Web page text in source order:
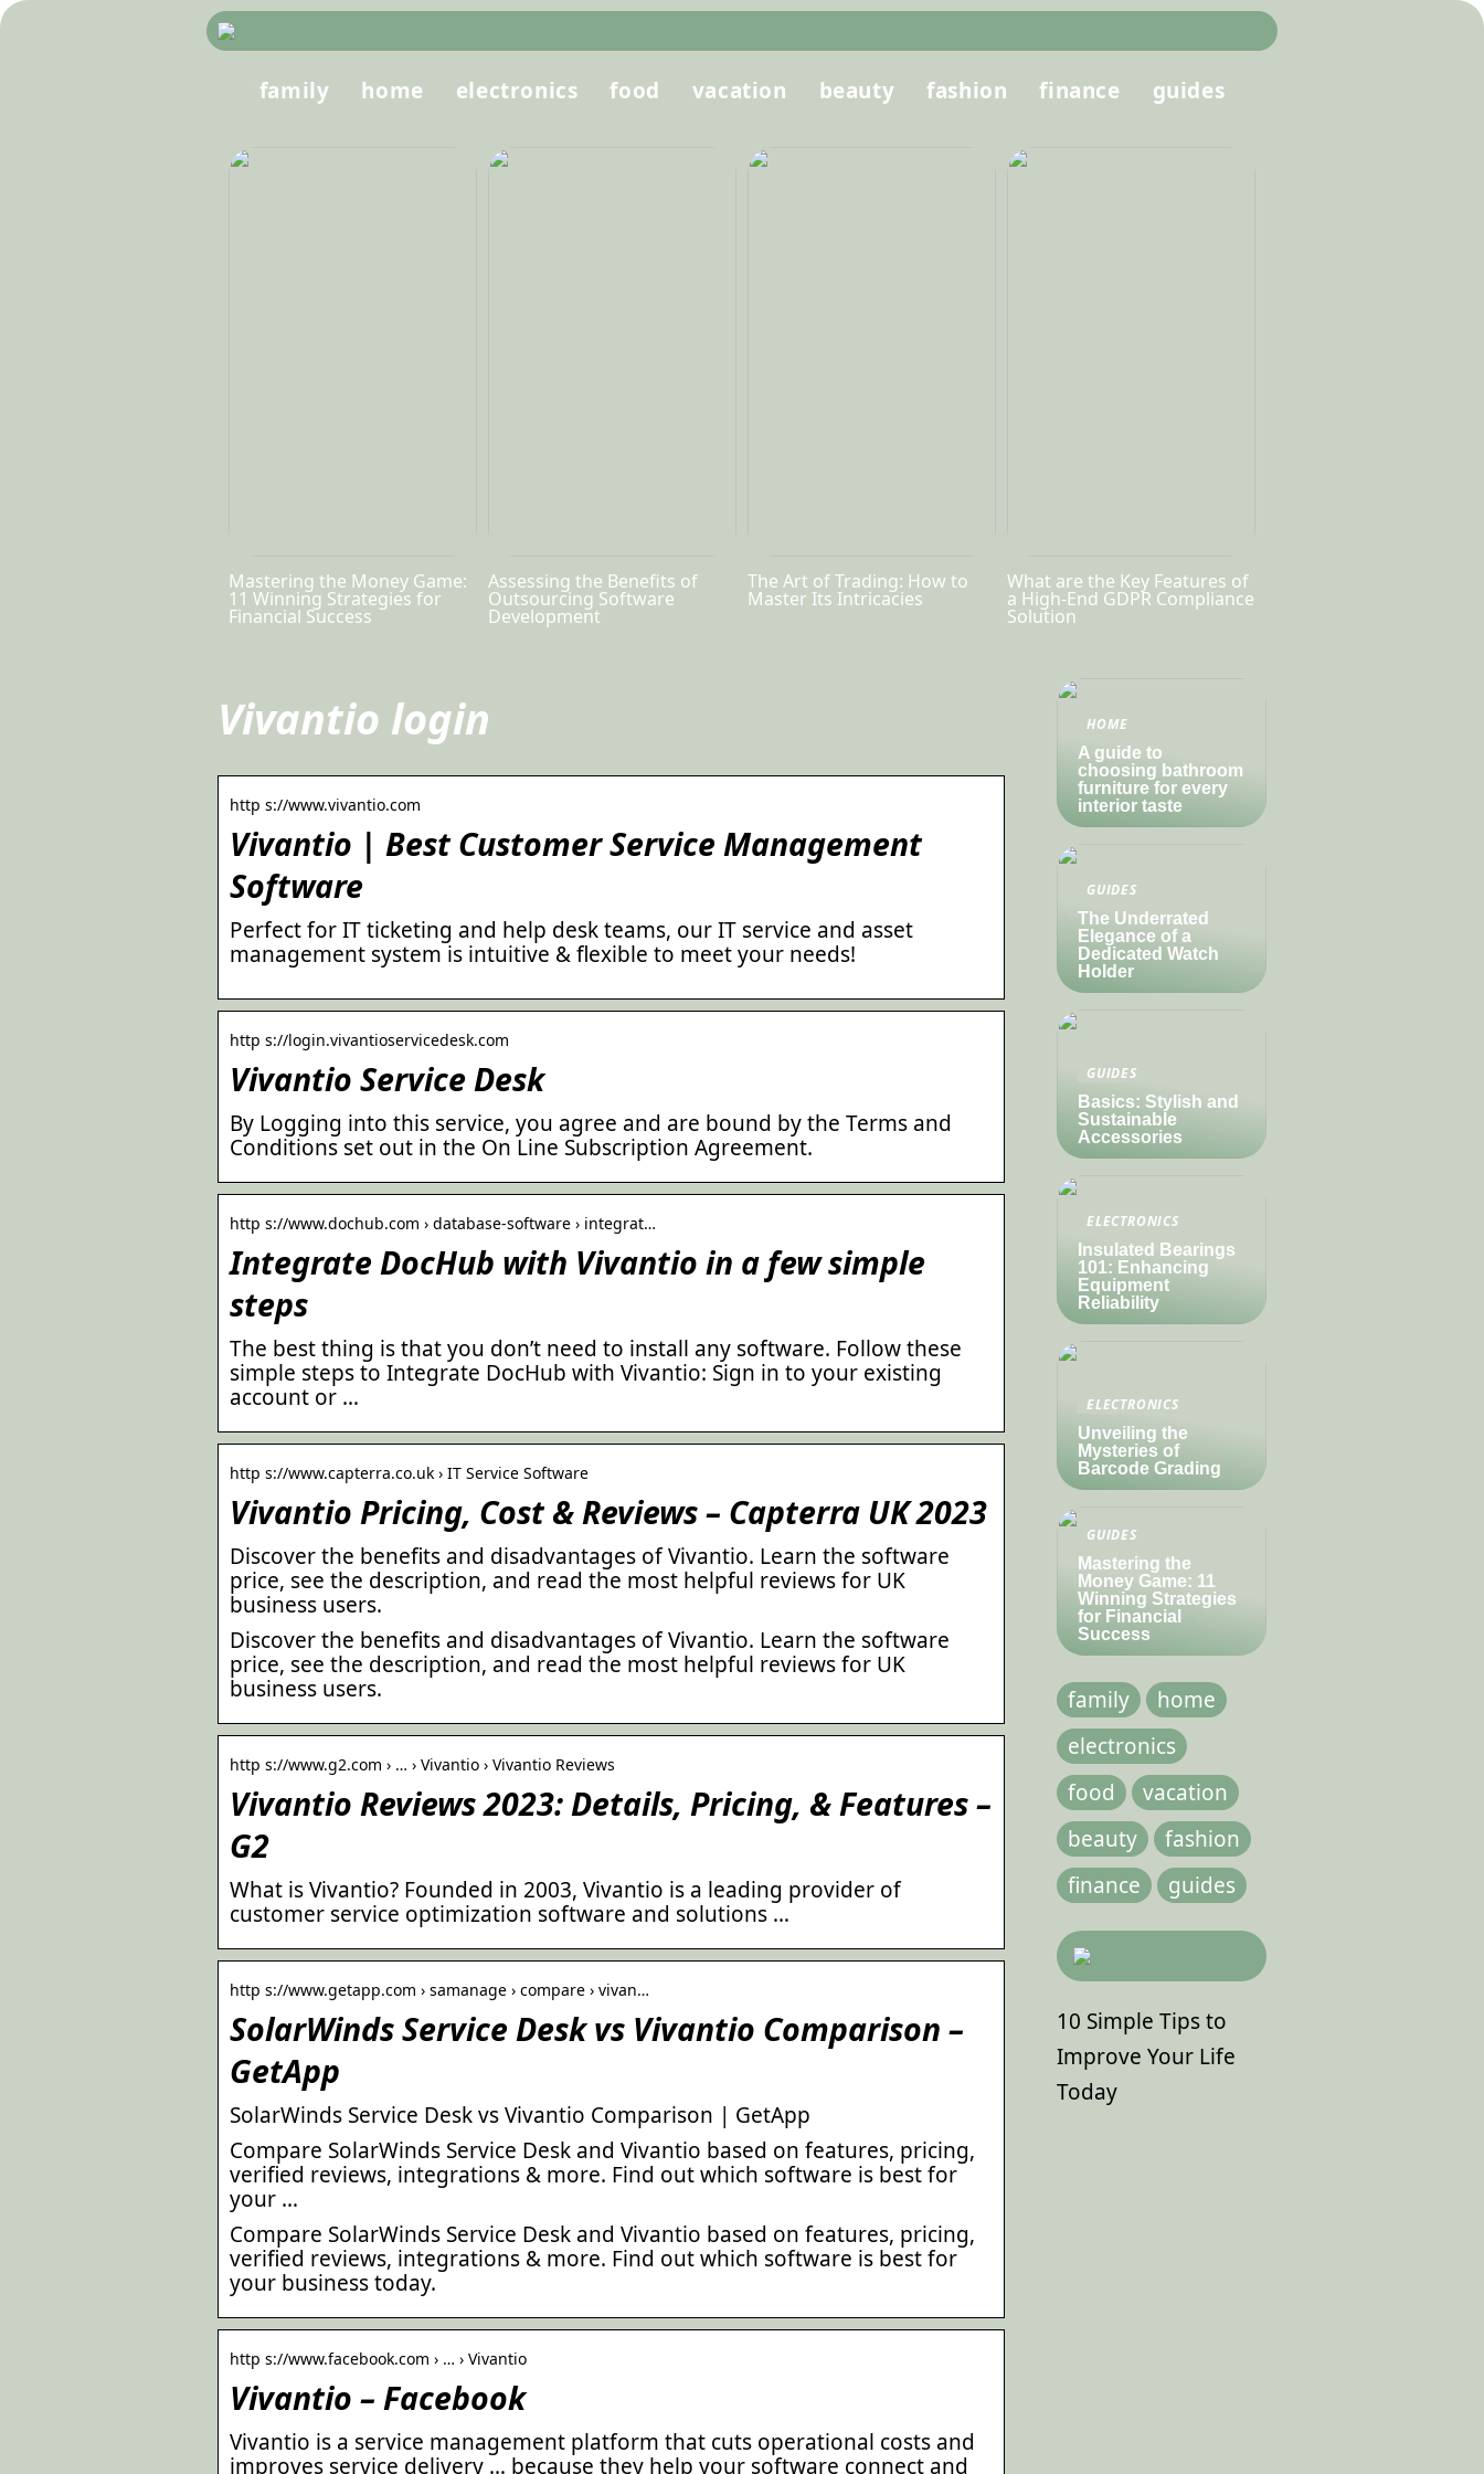
family home electronics food vacation beauty fashion finance guides
Mastering the Money Game:
11 Winning Strategies for
Financial Success
Assessing the Benefits of
Outsourcing Software
Development
The Art of Trading: How to
Master Its Intricacies
What are the Key Features of
a High-End GDPR Compliance
Solution
Vivantio login
http s://www.vivantio.com
Vivantio | Best Customer Service Management
Software
Perfect for IT ticketing and help desk teams, our IT service and asset
management system is intuitive & flexible to meet your needs!
http s://login.vivantioservicedesk.com
Vivantio Service Desk
By Logging into this service, you agree and are bound by the Terms and
Conditions set out in the On Line Subscription Agreement.
http s://www.dochub.com › database-software › integrat…
Integrate DocHub with Vivantio in a few simple
steps
The best thing is that you don’t need to install any software. Follow these
simple steps to Integrate DocHub with Vivantio: Sign in to your existing
account or …
http s://www.capterra.co.uk › IT Service Software
Vivantio Pricing, Cost & Reviews – Capterra UK 2023
Discover the benefits and disadvantages of Vivantio. Learn the software
price, see the description, and read the most helpful reviews for UK
business users.
Discover the benefits and disadvantages of Vivantio. Learn the software
price, see the description, and read the most helpful reviews for UK
business users.
http s://www.g2.com › … › Vivantio › Vivantio Reviews
Vivantio Reviews 2023: Details, Pricing, & Features –
G2
What is Vivantio? Founded in 2003, Vivantio is a leading provider of
customer service optimization software and solutions …
http s://www.getapp.com › samanage › compare › vivan…
SolarWinds Service Desk vs Vivantio Comparison –
GetApp
SolarWinds Service Desk vs Vivantio Comparison | GetApp
Compare SolarWinds Service Desk and Vivantio based on features, pricing,
verified reviews, integrations & more. Find out which software is best for
your …
Compare SolarWinds Service Desk and Vivantio based on features, pricing,
verified reviews, integrations & more. Find out which software is best for
your business today.
http s://www.facebook.com › … › Vivantio
Vivantio – Facebook
Vivantio is a service management platform that cuts operational costs and
improves service delivery … because they help your software connect and
HOME
A guide to
choosing bathroom
furniture for every
interior taste
GUIDES
The Underrated
Elegance of a
Dedicated Watch
Holder
GUIDES
Basics: Stylish and
Sustainable
Accessories
ELECTRONICS
Insulated Bearings
101: Enhancing
Equipment
Reliability
ELECTRONICS
Unveiling the
Mysteries of
Barcode Grading
GUIDES
Mastering the
Money Game: 11
Winning Strategies
for Financial
Success
family
home
electronics
food
vacation
beauty
fashion
finance
guides
10 Simple Tips to
Improve Your Life
Today